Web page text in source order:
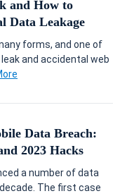
and How to
Data Leakage
forms, and one of
and accidental web
Data Breach:
2023 Hacks
a number of data
The first case